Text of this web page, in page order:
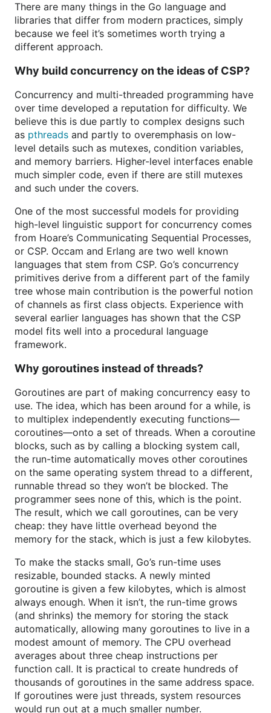
There are many things in the Go language and
libraries that differ from modern practices, simply
because we feel it’s sometimes worth trying a
different approach.
Why build concurrency on the ideas of CSP?
Concurrency and multi-threaded programming have
over time developed a reputation for difficulty. We
believe this is due partly to complex designs such
as pthreads and partly to overemphasis on low-
level details such as mutexes, condition variables,
and memory barriers. Higher-level interfaces enable
much simpler code, even if there are still mutexes
and such under the covers.
One of the most successful models for providing
high-level linguistic support for concurrency comes
from Hoare’s Communicating Sequential Processes,
or CSP. Occam and Erlang are two well known
languages that stem from CSP. Go’s concurrency
primitives derive from a different part of the family
tree whose main contribution is the powerful notion
of channels as first class objects. Experience with
several earlier languages has shown that the CSP
model fits well into a procedural language
framework.
Why goroutines instead of threads?
Goroutines are part of making concurrency easy to
use. The idea, which has been around for a while, is
to multiplex independently executing functions—
coroutines—onto a set of threads. When a coroutine
blocks, such as by calling a blocking system call,
the run-time automatically moves other coroutines
on the same operating system thread to a different,
runnable thread so they won’t be blocked. The
programmer sees none of this, which is the point.
The result, which we call goroutines, can be very
cheap: they have little overhead beyond the
memory for the stack, which is just a few kilobytes.
To make the stacks small, Go’s run-time uses
resizable, bounded stacks. A newly minted
goroutine is given a few kilobytes, which is almost
always enough. When it isn’t, the run-time grows
(and shrinks) the memory for storing the stack
automatically, allowing many goroutines to live in a
modest amount of memory. The CPU overhead
averages about three cheap instructions per
function call. It is practical to create hundreds of
thousands of goroutines in the same address space.
If goroutines were just threads, system resources
would run out at a much smaller number.